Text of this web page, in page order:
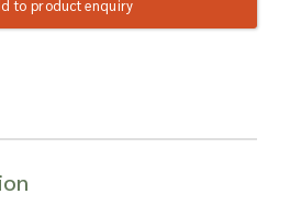
to product enquiry